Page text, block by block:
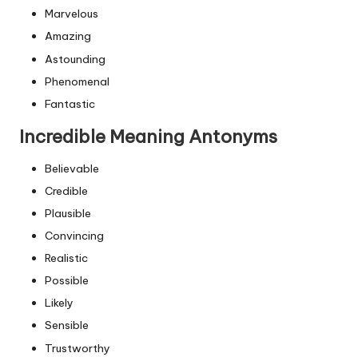
Marvelous
Amazing
Astounding
Phenomenal
Fantastic
Incredible Meaning Antonyms
Believable
Credible
Plausible
Convincing
Realistic
Possible
Likely
Sensible
Trustworthy